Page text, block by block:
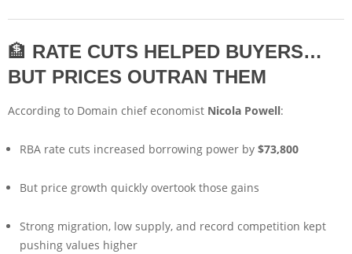
🏦 RATE CUTS HELPED BUYERS…
BUT PRICES OUTRAN THEM
According to Domain chief economist Nicola Powell:
RBA rate cuts increased borrowing power by $73,800
But price growth quickly overtook those gains
Strong migration, low supply, and record competition kept
pushing values higher